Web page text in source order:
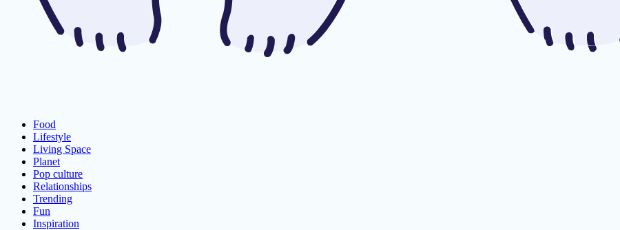
Food
Lifestyle
Living Space
Planet
Pop culture
Relationships
Trending
Fun
Inspiration